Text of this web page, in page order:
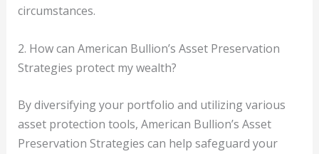
circumstances.
2. How can American Bullion’s Asset Preservation
Strategies protect my wealth?
By diversifying your portfolio and utilizing various
asset protection tools, American Bullion’s Asset
Preservation Strategies can help safeguard your